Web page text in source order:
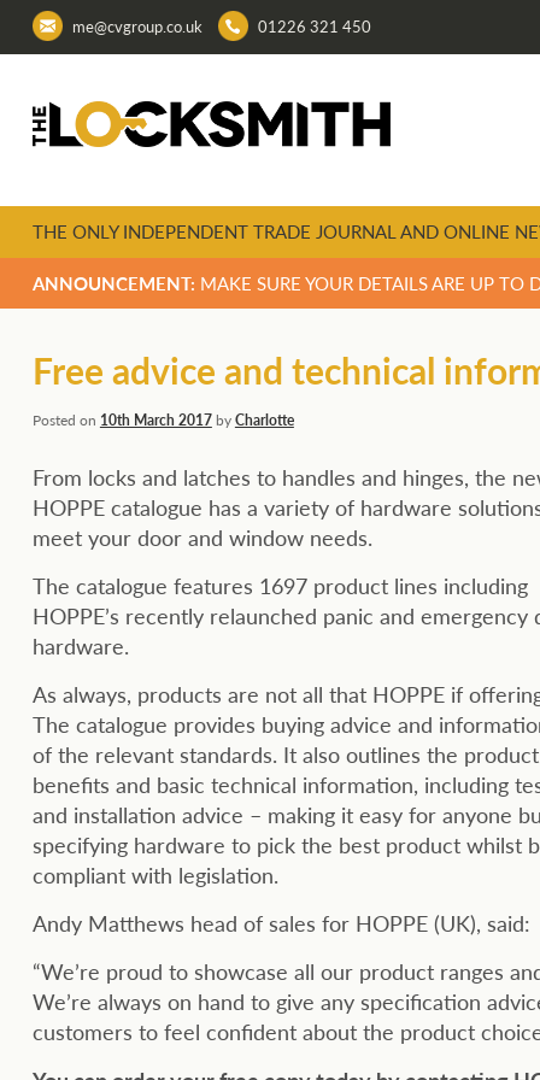
me@cvgroup.co.uk 01226 321 450
THE ONLY INDEPENDENT TRADE JOURNAL AND ONLINE
ANNOUNCEMENT: MAKE SURE YOUR DETAILS ARE UP TO
Free advice and technical
Posted on 10th March 2017byCharlotte
From locks and latches to handles and hinges, the
HOPPE catalogue has a variety of hardware
meet your door and window needs.
The catalogue features 1697 product lines including
HOPPE’s recently relaunched panic and emergency
hardware.
As always, products are not all that HOPPE if
The catalogue provides buying advice and
of the relevant standards. It also outlines the product
benefits and basic technical information, including
and installation advice – making it easy for anyone
specifying hardware to pick the best product whilst
compliant with legislation.
Andy Matthews head of sales for HOPPE (UK), said:
“We’re proud to showcase all our product ranges
We’re always on hand to give any specification
customers to feel confident about the product